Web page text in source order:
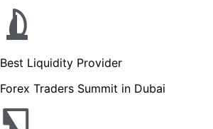
Best Liquidity Provider
Forex Traders Summit in Dubai